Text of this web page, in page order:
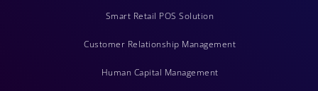
Smart Retail POS Solution
Customer Relationship Management
Human Capital Management